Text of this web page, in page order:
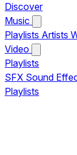
Discover
Music
Playlists Artists
Video
Playlists
SFX Sound
Playlists